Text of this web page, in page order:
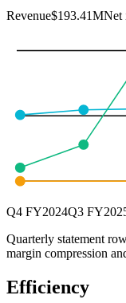
Revenue$193.41MNet
Q4 FY2024Q3
Quarterly statement
margin compression
Efficiency